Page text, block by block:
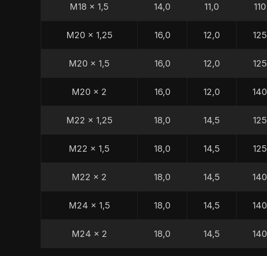
M18 x 1,5 14,0 11,0 110
M20 x 1,25 16,0 12,0 125
M20 x 1,5 16,0 12,0 125
M20 x 2 16,0 12,0 140
M22 x 1,25 18,0 14,5 125
M22 x 1,5 18,0 14,5 125
M22 x 2 18,0 14,5 140
M24 x 1,5 18,0 14,5 140
M24 x 2 18,0 14,5 140